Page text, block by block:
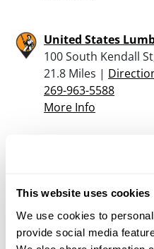
This website uses cookies
We use cookies to
provide social media
United States
100 South Kendall
21.8 Miles |
269-963-5588
More Info
22.6 Miles |
More Info